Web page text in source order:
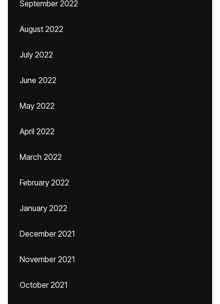
September 2022
August 2022
July 2022
June 2022
May 2022
April 2022
March 2022
February 2022
January 2022
December 2021
November 2021
October 2021